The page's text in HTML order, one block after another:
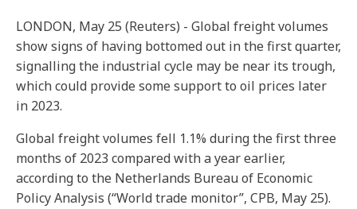
LONDON, May 25 (Reuters) - Global freight volumes
show signs of having bottomed out in the first quarter,
signalling the industrial cycle may be near its trough,
which could provide some support to oil prices later
in 2023.
Global freight volumes fell 1.1% during the first three
months of 2023 compared with a year earlier,
according to the Netherlands Bureau of Economic
Policy Analysis (“World trade monitor”, CPB, May 25).